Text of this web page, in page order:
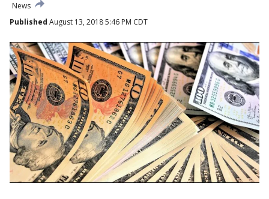
News
Published August 13, 2018 5:46 PM CDT